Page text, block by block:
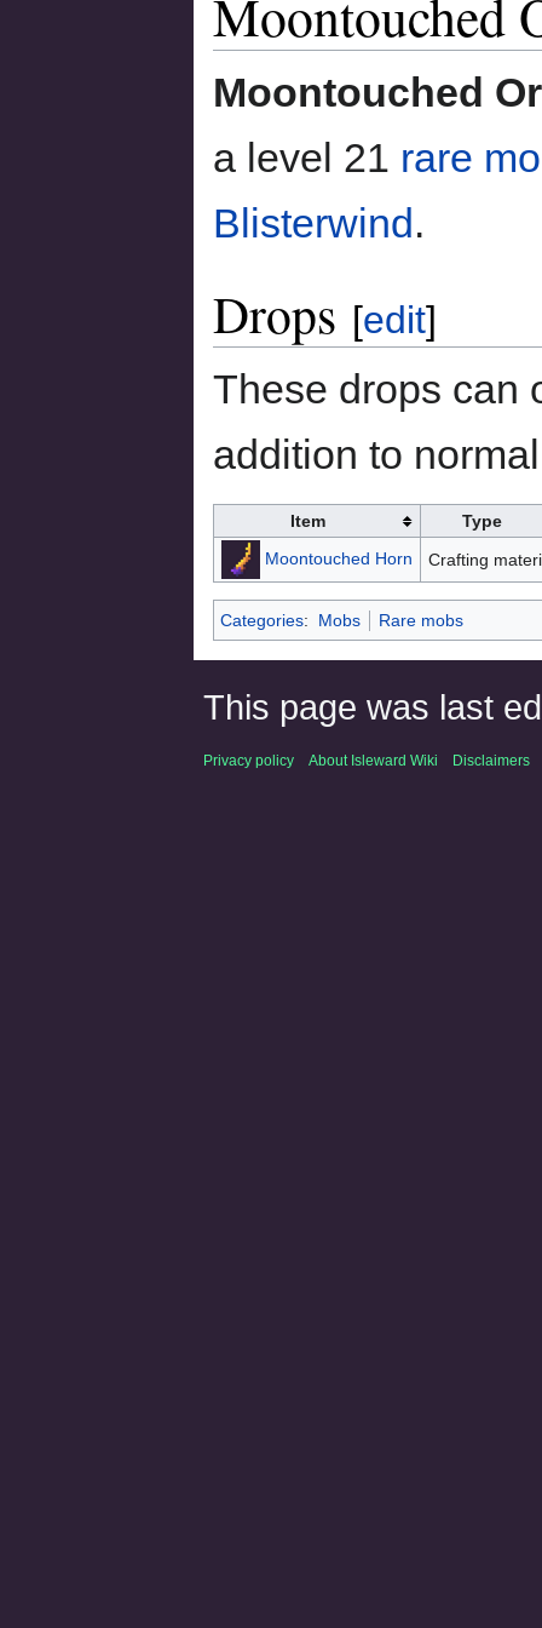
to
navigation
to
search
Moontouched
Moontouched
a level 21 rare
Blisterwind.
Drops [edit]
These drops can
addition to
Item
Type
Moontouched Horn
Crafting
Categories: Mobs Rare mobs
This page was last
Privacy policy About Isleward Wiki Disclaimers